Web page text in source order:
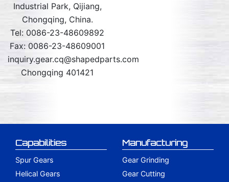
Industrial Park, Qijiang,
Chongqing, China.
Tel: 0086-23-48609892
Fax: 0086-23-48609001
inquiry.gear.cq@shapedparts.com
Chongqing 401421
Capabilities
Spur Gears
Helical Gears
Manufacturing
Gear Grinding
Gear Cutting